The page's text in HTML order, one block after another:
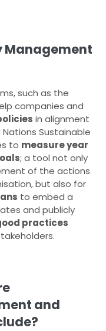
Management
such as the
companies and
in alignment
Sustainable
to measure year
; a tool not only
of the actions
but also for
to embed a
and publicly
practices
and